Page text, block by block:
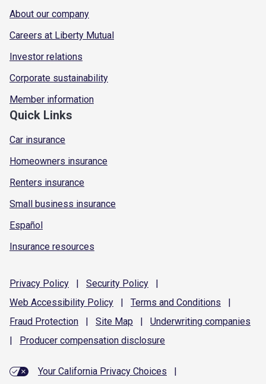
About our company
Careers at Liberty Mutual
Investor relations
Corporate sustainability
Member information
Quick Links
Car insurance
Homeowners insurance
Renters insurance
Small business insurance
Español
Insurance resources
Privacy Policy | Security Policy
|
Web Accessibility Policy | Terms and Conditions
|
Fraud Protection | Site Map | Underwriting companies
|
Producer compensation disclosure
Your California Privacy Choices
|